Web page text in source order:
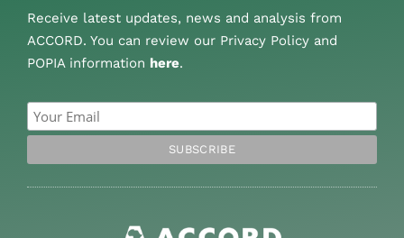
Receive latest updates, news and analysis from
ACCORD. You can review our Privacy Policy and
POPIA information here.